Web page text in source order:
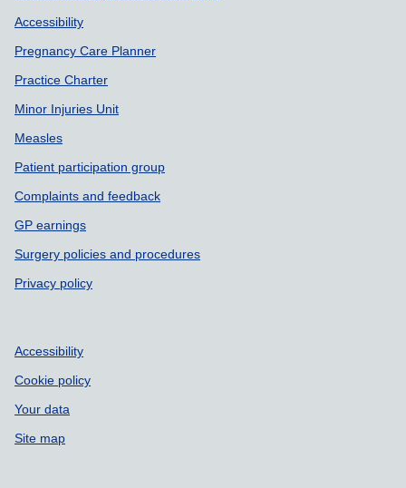
Accessibility
Pregnancy Care Planner
Practice Charter
Minor Injuries Unit
Measles
Patient participation group
Complaints and feedback
GP earnings
Surgery policies and procedures
Privacy policy
Accessibility
Cookie policy
Your data
Site map